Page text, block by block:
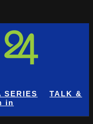
SERIES
TALK &
in